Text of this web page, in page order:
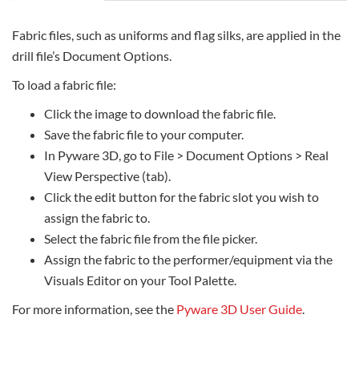
Fabric files, such as uniforms and flag silks, are applied in the
drill file’s Document Options.
To load a fabric file:
Click the image to download the fabric file.
Save the fabric file to your computer.
In Pyware 3D, go to File > Document Options > Real
View Perspective (tab).
Click the edit button for the fabric slot you wish to
assign the fabric to.
Select the fabric file from the file picker.
Assign the fabric to the performer/equipment via the
Visuals Editor on your Tool Palette.
For more information, see the Pyware 3D User Guide.